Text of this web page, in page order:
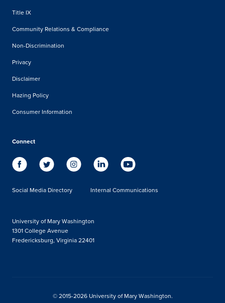
Title IX
Community Relations & Compliance
Non-Discrimination
Privacy
Disclaimer
Hazing Policy
Consumer Information
Connect
Social Media Directory Internal Communications
University of Mary Washington
1301 College Avenue
Fredericksburg, Virginia 22401
© 2015-2026 University of Mary Washington.